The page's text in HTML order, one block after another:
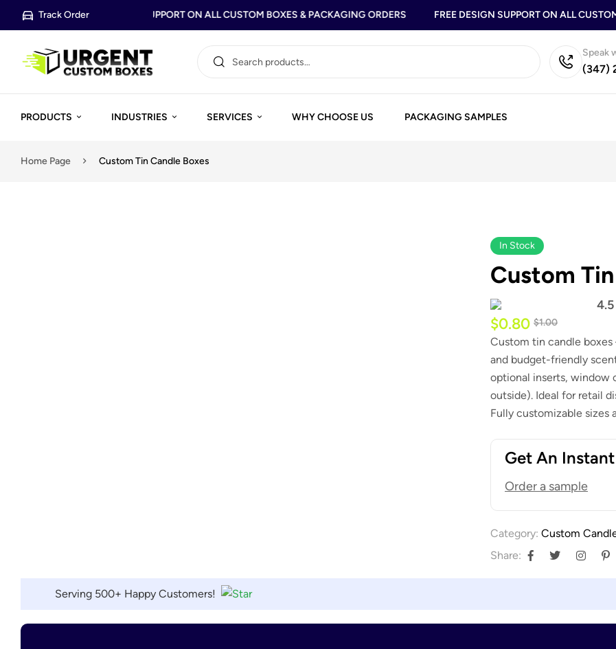
Track OrderFREE DESIGN SUPPORT ON ALL CUSTOM BOXES & PACKAGING ORDERS FREE DESIGN SUPPORT ON ALL CUSTOM
Speak
(347)
PRODUCTS INDUSTRIES SERVICES WHY CHOOSE US PACKAGING SAMPLES
Home Page Custom Tin Candle Boxes
In Stock
Custom
$1.00
$0.80
Custom tin candle
and budget-friendly
optional inserts, window
outside). Ideal for retail
Fully customizable sizes
Get An
Order a sample
Category: Custom
Share:
Serving 500+ Happy Customers!